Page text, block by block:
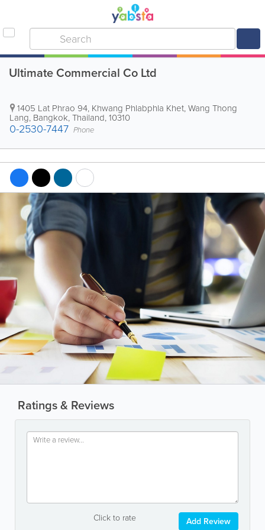
Ultimate Commercial Co Ltd
1405 Lat Phrao 94, Khwang Phlabphla Khet, Wang Thong
Lang, Bangkok,Thailand,10310
0-2530-7447 Phone
Ratings & Reviews
Click to rate Add Review